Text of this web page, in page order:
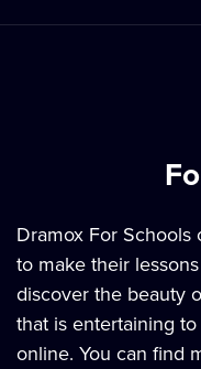
Dramox For
to make their
discover the beauty
that is entertaining
online. You can find